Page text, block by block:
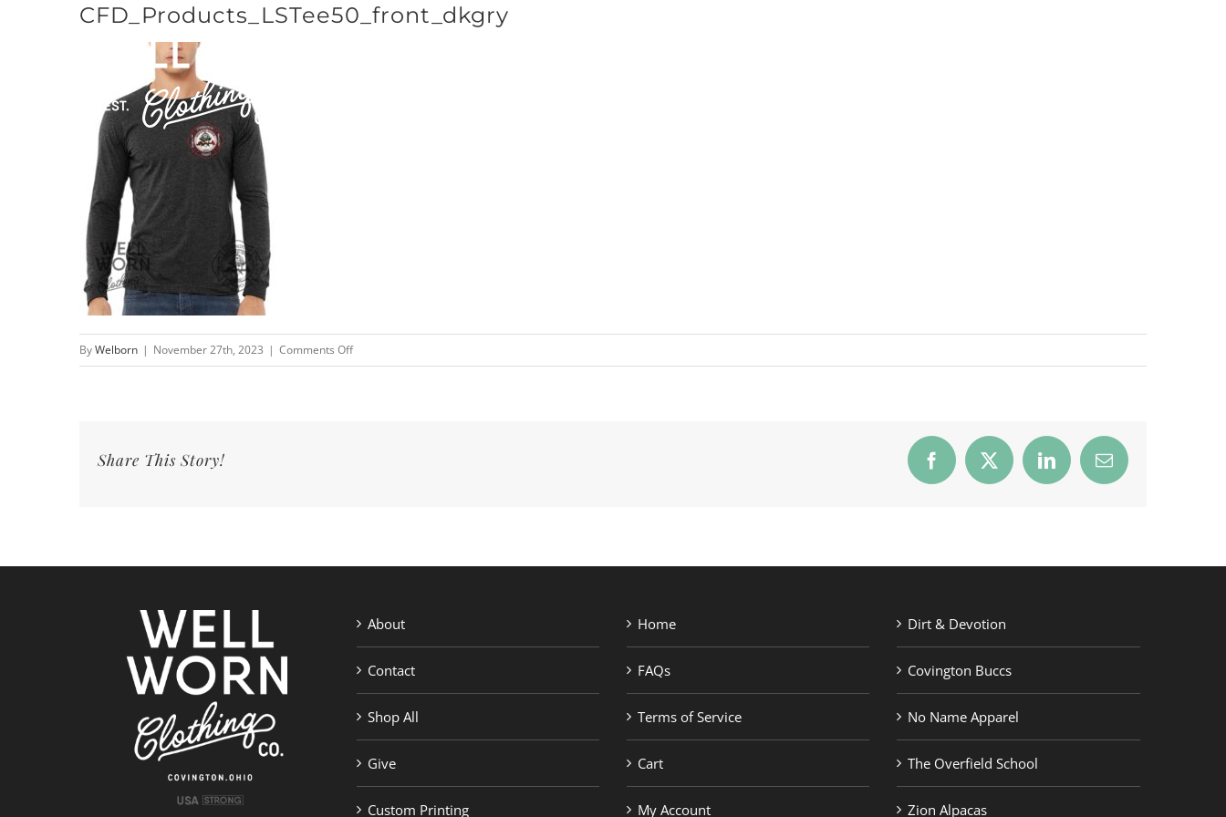
CFD_Products_LSTee50_front_dkgry
ByWelborn | November 27th, 2023 | Comments Offon
CFD_Products_LSTee50_front_dkgry
Share This Story! Facebook
X LinkedInEmail
About
Contact
Shop All
Give
Custom Printing
Home
FAQs
Terms of Service
Cart
My Account
Dirt & Devotion
Covington Buccs
No Name Apparel
The Overfield School
Zion Alpacas